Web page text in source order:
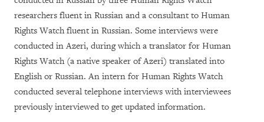
researchers fluent in Russian and a consultant to Human
Rights Watch fluent in Russian. Some interviews were
conducted in Azeri, during which a translator for Human
Rights Watch (a native speaker of Azeri) translated into
English or Russian. An intern for Human Rights Watch
conducted several telephone interviews with interviewees
previously interviewed to get updated information.